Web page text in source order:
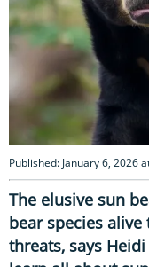
Published: January 6, 2026
The elusive sun
bear species
threats, says